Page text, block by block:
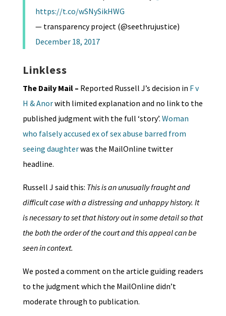
https://t.co/wSNySikHWG
— transparency project (@seethrujustice)
December 18, 2017
Linkless
The Daily Mail – Reported Russell J’s decision in F v
H & Anorwith limited explanation and no link to the
published judgment with the full ‘story’. Woman
who falsely accused ex of sex abuse barred from
seeing daughterwas the MailOnline twitter
headline.
Russell J said this: This is an unusually fraught and
difficult case with a distressing and unhappy history. It
is necessary to set that history out in some detail so that
the both the order of the court and this appeal can be
seen in context.
We posted a comment on the article guiding readers
to the judgment which the MailOnline didn’t
moderate through to publication.